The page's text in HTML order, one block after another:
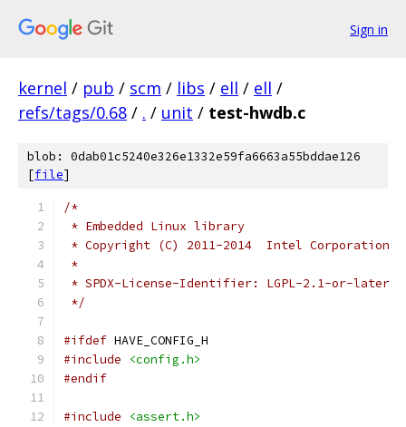
Sign in
kernel / pub / scm / libs / ell / ell /
refs/tags/0.68 / . / unit / test-hwdb.c
blob: 0dab01c5240e326e1332e59fa6663a55bddae126
[file]
/*
* Embedded Linux library
* Copyright (C) 2011-2014  Intel Corporation
*
* SPDX-License-Identifier: LGPL-2.1-or-later
*/
#ifdef HAVE_CONFIG_H
#include
<config.h>
#endif
#include
<assert.h>